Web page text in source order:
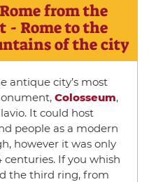
from the
- Rome to the
of the city
antique city’s most
Colosseum,
It could host
people as a modern
however it was only
If you whish
the third ring, from